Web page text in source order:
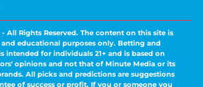
- All Rights Reserved. The content on this site is
educational purposes only. Betting and
intended for individuals 21+ and is based on
opinions and not that of Minute Media or its
All picks and predictions are suggestions
of success or profit. If you or someone you